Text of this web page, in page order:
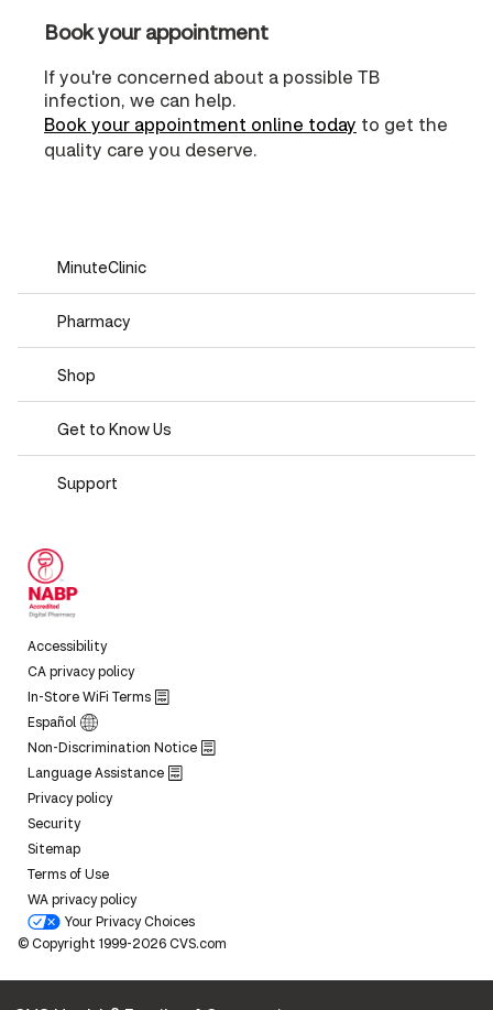
Book your appointment
If you're concerned about a possible TB
infection, we can help.
Book your appointment online today to get the
quality care you deserve.